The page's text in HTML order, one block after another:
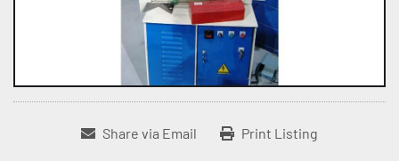
Share via Email Print Listing